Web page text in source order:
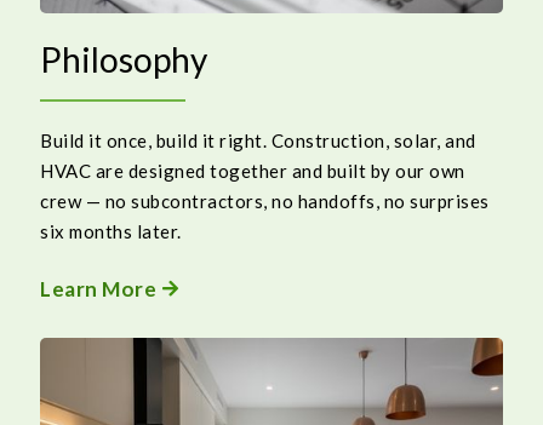
Philosophy
Build it once, build it right. Construction, solar, and
HVAC are designed together and built by our own
crew — no subcontractors, no handoffs, no surprises
six months later.
Learn More 